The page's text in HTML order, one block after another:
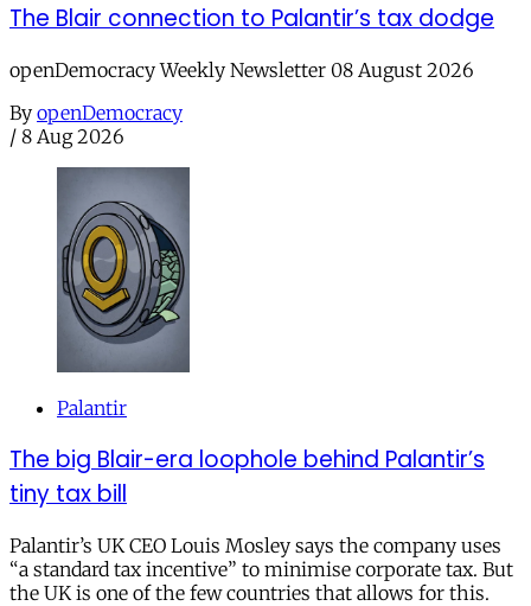
The Blair connection to Palantir’s tax dodge
openDemocracy Weekly Newsletter 08 August 2026
By openDemocracy
/ 8 Aug 2026
Palantir
The big Blair-era loophole behind Palantir’s
tiny tax bill
Palantir’s UK CEO Louis Mosley says the company uses
“a standard tax incentive” to minimise corporate tax. But
the UK is one of the few countries that allows for this.